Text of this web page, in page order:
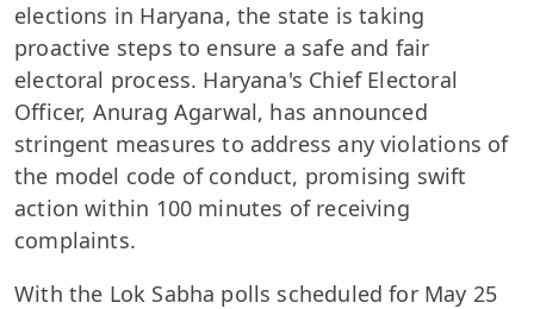
elections in Haryana, the state is taking
proactive steps to ensure a safe and fair
electoral process. Haryana's Chief Electoral
Officer, Anurag Agarwal, has announced
stringent measures to address any violations of
the model code of conduct, promising swift
action within 100 minutes of receiving
complaints.
With the Lok Sabha polls scheduled for May 25